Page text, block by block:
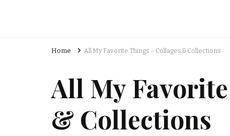
Home All My Favorite Things – Collages & Collections
All My
& Collections